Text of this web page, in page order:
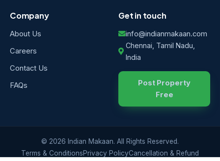
Company
About Us
Careers
Contact Us
FAQs
Get in touch
info@indianmakaan.com
Chennai, Tamil Nadu,
India
Post Property
Free
© 2026 Indian Makaan. All Rights Reserved.
Terms & ConditionsPrivacy PolicyCancellation & Refund